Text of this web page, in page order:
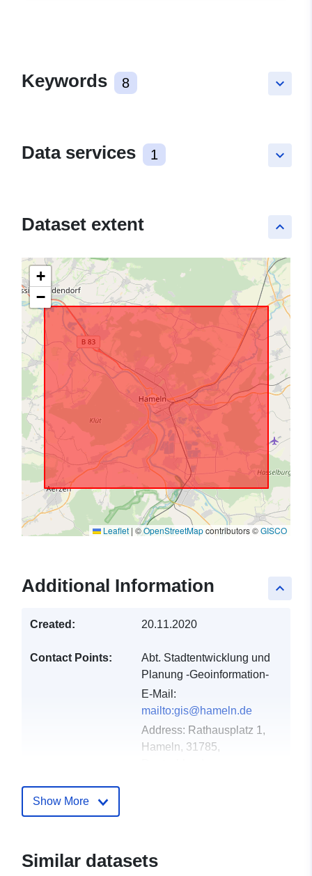
keyboard_arrow_down
Keywords 8
keyboard_arrow_down
Data services 1
keyboard_arrow_up
Dataset extent
+
−
Leaflet | ©OpenStreetMapcontributors ©GISCO
keyboard_arrow_up
Additional Information
Created: 20.11.2020
Contact Points:
Abt. Stadtentwicklung und
Planung -Geoinformation-
E-Mail:
mailto:gis@hameln.de
Address: Rathausplatz 1,
Hameln, 31785,
Catalogue
Record:
25 July 2026
Show More
Similar datasets